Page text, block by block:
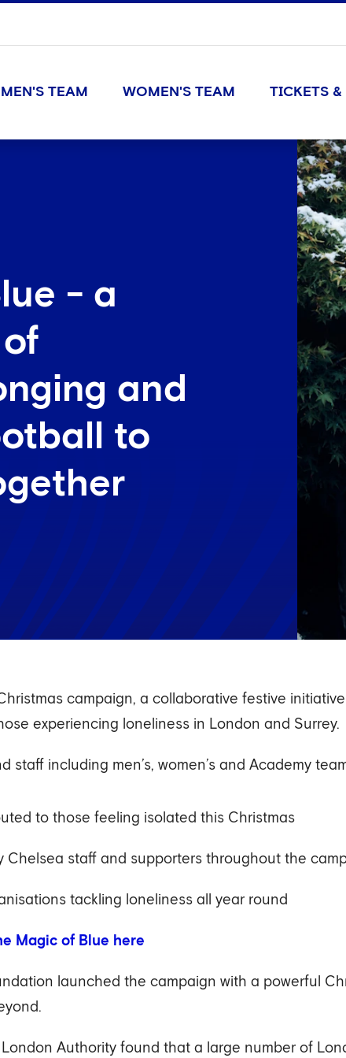
MEN'S TEAM WOMEN'S TEAM TICKETS
- a
and
to
campaign, a collaborative festive
experiencing loneliness in London and Surrey.
including men’s, women’s and Academy
to those feeling isolated this Christmas
Chelsea staff and supporters throughout the
tackling loneliness all year round
Magic of Blue here
launched the campaign with a powerful
Authority found that a large number of